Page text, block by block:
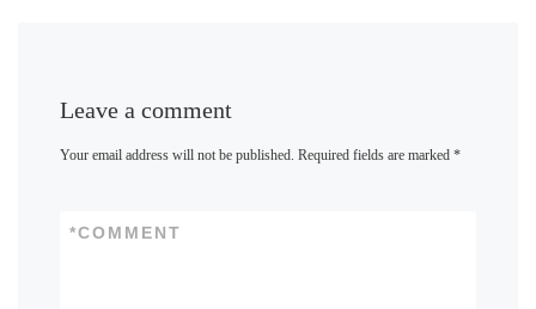
Leave a comment
Your email address will not be published. Required fields are marked*
COMMENT
*